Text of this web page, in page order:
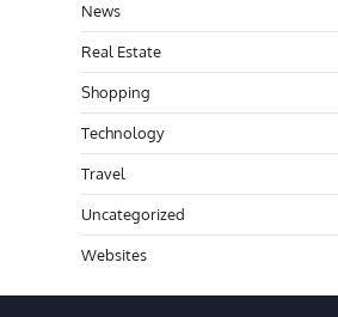
News
Real Estate
Shopping
Technology
Travel
Uncategorized
Websites